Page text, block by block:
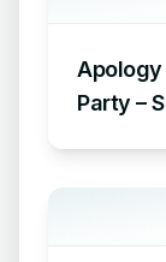
Party –